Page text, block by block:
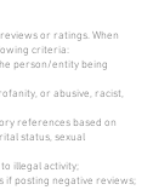
or ratings. When
criteria:
person/entity being
or abusive, racist,
references based on
status, sexual
illegal activity;
if posting negative reviews;